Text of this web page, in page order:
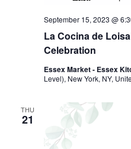
La Cocina de
Celebration
September 15, 2023 @
Essex Market - Essex
Level), New York, NY,
THU
21